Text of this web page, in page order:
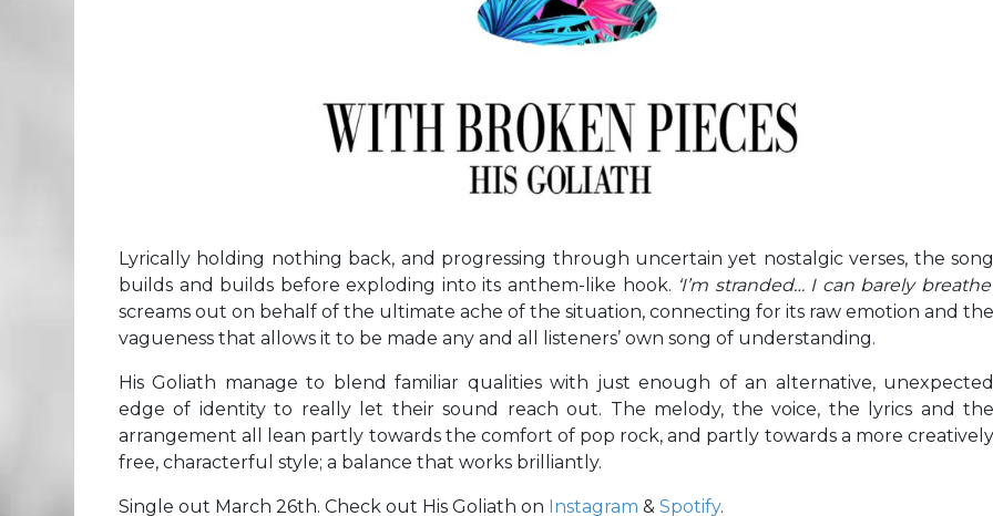
Lyrically holding nothing back, and progressing through uncertain yet nostalgic verses, the song
builds and builds before exploding into its anthem-like hook. ‘I’m stranded… I can barely
screams out on behalf of the ultimate ache of the situation, connecting for its raw emotion and the
vagueness that allows it to be made any and all listeners’ own song of understanding.
His Goliath manage to blend familiar qualities with just enough of an alternative, unexpected
edge of identity to really let their sound reach out. The melody, the voice, the lyrics and the
arrangement all lean partly towards the comfort of pop rock, and partly towards a more creatively
free, characterful style; a balance that works brilliantly.
Single out March 26th. Check out His Goliath on Instagram & Spotify.